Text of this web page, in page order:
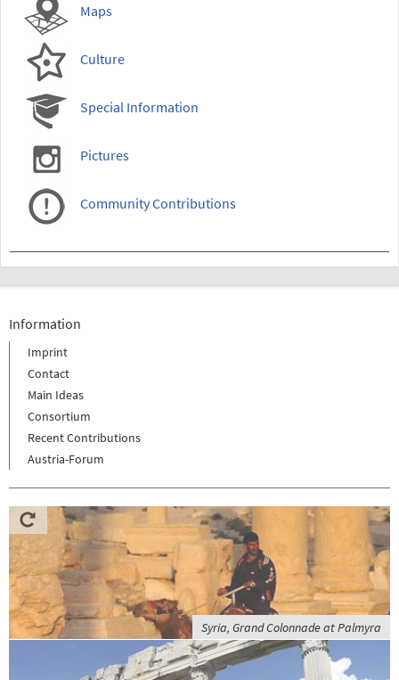
Maps
Culture
Special Information
Pictures
Community Contributions
Information
Imprint
Contact
Main Ideas
Consortium
Recent Contributions
Austria-Forum
Syria, Grand Colonnade at Palmyra